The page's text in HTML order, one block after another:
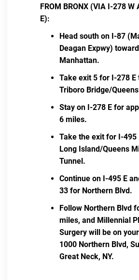
FROM BRONX (VIA I-278 W
E):
Head south on I-87
Deagan Expwy) toward
Manhattan.
Take exit 5 for I-278 E
Triboro Bridge/
Stay on I-278 E for
6 miles.
Take the exit for I-495
Long Island/Queens
Tunnel.
Continue on I-495 E
33 for Northern Blvd.
Follow Northern Blvd
miles, and Millennial
Surgery will be on
1000 Northern Blvd,
Great Neck, NY.